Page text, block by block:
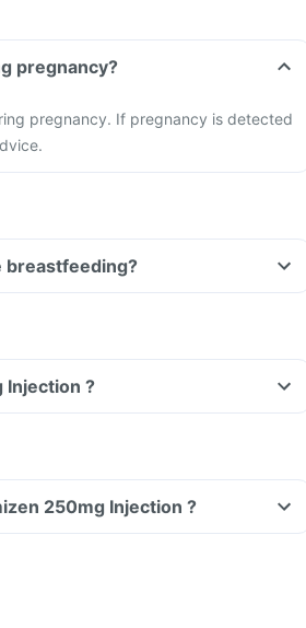
250mg Injection during pregnancy?
pregnancy. If pregnancy is detected
250mg Injection while breastfeeding?
Injection ?
250mg Injection ?